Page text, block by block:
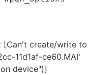
[Can't create/write to
11d1af-ce60.MAI'
device")]